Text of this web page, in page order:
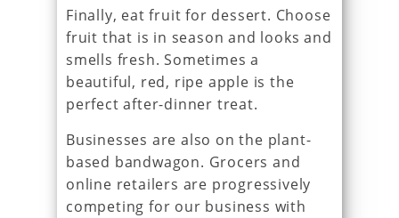
Finally, eat fruit for dessert. Choose
fruit that is in season and looks and
smells fresh. Sometimes a
beautiful, red, ripe apple is the
perfect after-dinner treat.
Businesses are also on the plant-
based bandwagon. Grocers and
online retailers are progressively
competing for our business with